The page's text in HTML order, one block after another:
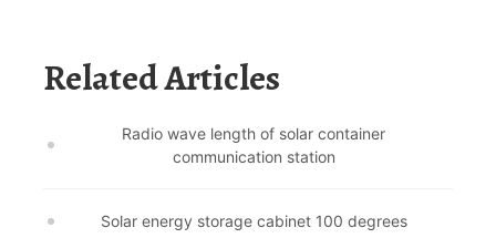
Related Articles
Radio wave length of solar container
communication station
Solar energy storage cabinet 100 degrees